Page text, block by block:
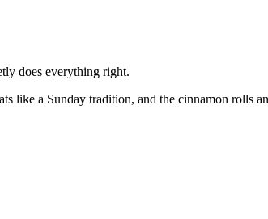
does everything right.
like a Sunday tradition, and the cinnamon rolls